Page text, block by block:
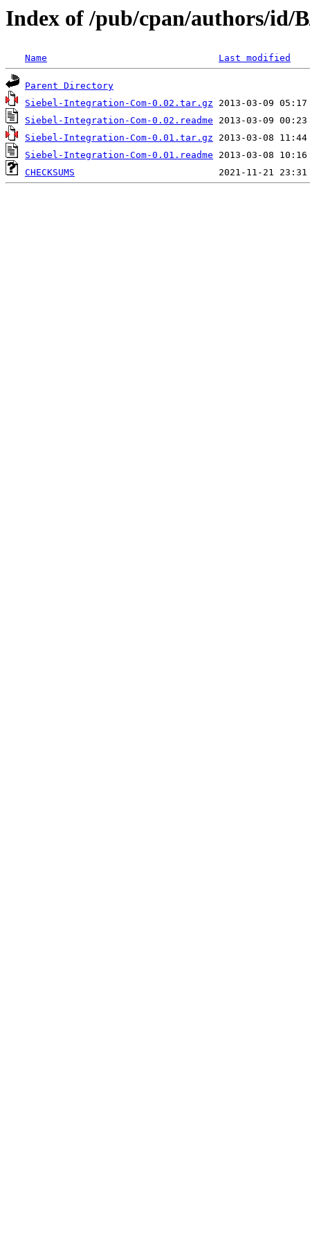
Index of /pub/cpan/authors/id/
Name Last modified
Parent Directory
Siebel-Integration-Com-0.02.tar.gz
Siebel-Integration-Com-0.02.readme
Siebel-Integration-Com-0.01.tar.gz
Siebel-Integration-Com-0.01.readme
CHECKSUMS